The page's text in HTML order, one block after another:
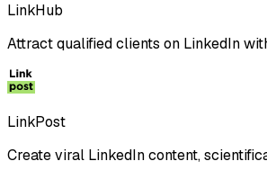
LinkHub
Attract qualified clients on LinkedIn
LinkPost
Create viral LinkedIn content,